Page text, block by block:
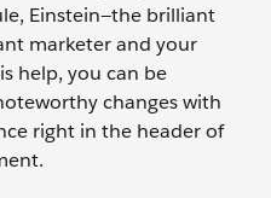
Einstein—the brilliant
marketer and your
help, you can be
changes with
right in the header of